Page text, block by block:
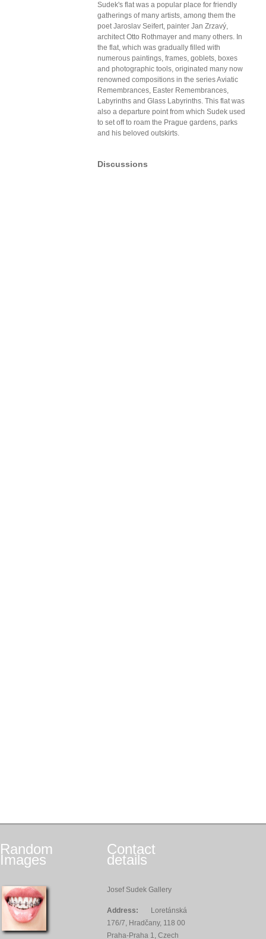
Sudek's flat was a popular place for friendly
gatherings of many artists, among them the
poet Jaroslav Seifert, painter Jan Zrzavý,
architect Otto Rothmayer and many others. In
the flat, which was gradually filled with
numerous paintings, frames, goblets, boxes
and photographic tools, originated many now
renowned compositions in the series Aviatic
Remembrances, Easter Remembrances,
Labyrinths and Glass Labyrinths. This flat was
also a departure point from which Sudek used
to set off to roam the Prague gardens, parks
and his beloved outskirts.
Discussions
Random
Images
Contact
details
Josef Sudek Gallery
Address:
Loretánská
176/7, Hradčany, 118 00
Praha-Praha 1, Czech